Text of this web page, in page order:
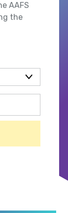
AAFS
the